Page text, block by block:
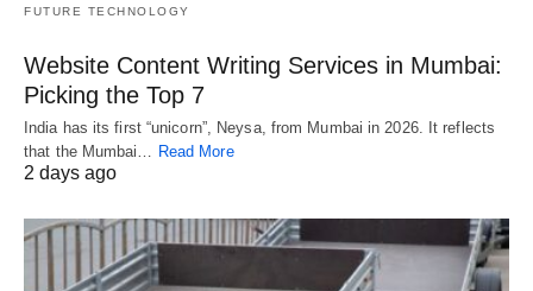
FUTURE TECHNOLOGY
Website Content Writing Services in Mumbai:
Picking the Top 7
India has its first “unicorn”, Neysa, from Mumbai in 2026. It reflects
that the Mumbai… Read More
2 days ago